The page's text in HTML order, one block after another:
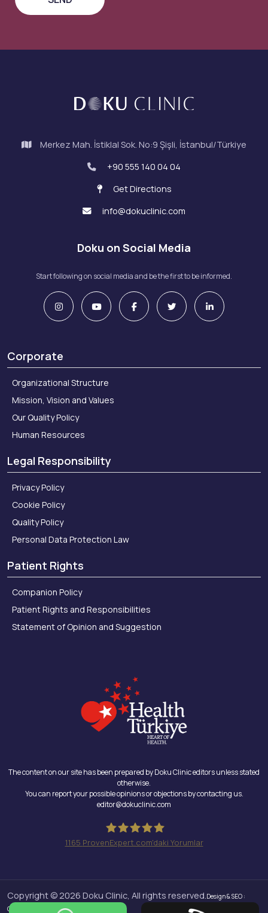
Merkez Mah. İstiklal Sok. No:9 Şişli, İstanbul/Türkiye
+90 555 140 04 04
Get Directions
info@dokuclinic.com
Doku on Social Media
Start following on social media and be the first to be informed.
Corporate
Organizational Structure
Mission, Vision and Values
Our Quality Policy
Human Resources
Legal Responsibility
Privacy Policy
Cookie Policy
Quality Policy
Personal Data Protection Law
Patient Rights
Companion Policy
Patient Rights and Responsibilities
Statement of Opinion and Suggestion
The content on our site has been prepared by Doku Clinic editors unless stated
otherwise.
You can report your possible opinions or objections by contacting us.
editor@dokuclinic.com
1165 ProvenExpert.com'daki Yorumlar
Copyright © 2026 Doku Clinic, All rights reserved. Design & SEO :
Crabs Media